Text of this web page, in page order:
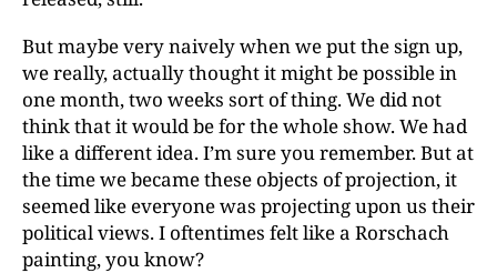
But maybe very naively when we put the sign up,
we really, actually thought it might be possible in
one month, two weeks sort of thing. We did not
think that it would be for the whole show. We had
like a different idea. I’m sure you remember. But at
the time we became these objects of projection, it
seemed like everyone was projecting upon us their
political views. I oftentimes felt like a Rorschach
painting, you know?